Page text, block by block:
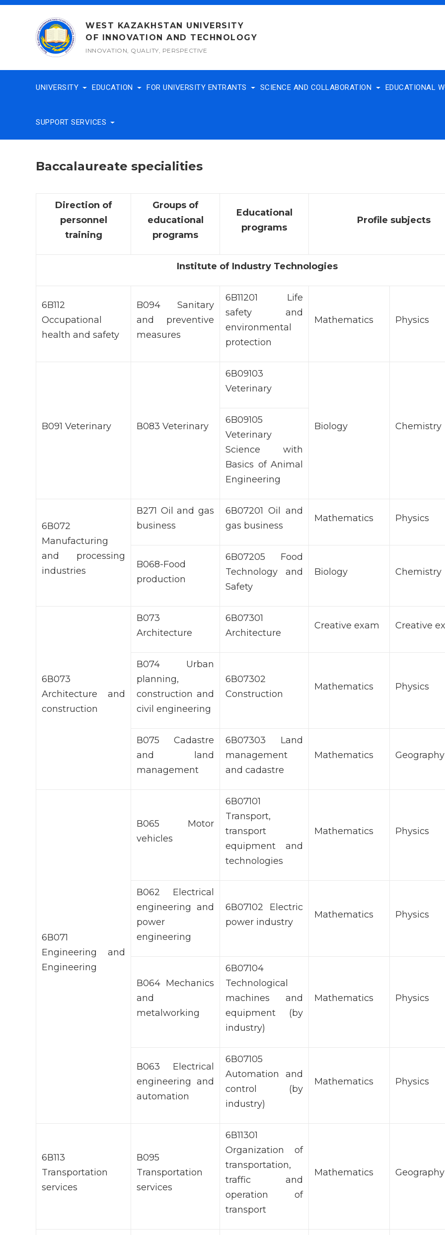
Skip
WEST KAZAKHSTAN UNIVERSITY
OF INNOVATION AND TECHNOLOGY
INNOVATION, QUALITY, PERSPECTIVE
UNIVERSITY EDUCATION FOR UNIVERSITY ENTRANTS SCIENCE AND COLLABORATION EDUCATIONAL
SUPPORT SERVICES
Baccalaureate specialities
Direction of
personnel
training
Groups of
educational
programs
Educational
programs
Profile subjects
Institute of Industry Technologies
6B112
Occupational
health and safety
B094 Sanitary
and preventive
measures
6B11201 Life
safety and
environmental
protection
Mathematics Physics
B091 Veterinary В083 Veterinary
6В09103
Veterinary
Biology Chemistry
6B09105
Veterinary
Science with
Basics of Animal
Engineering
6В072
Manufacturing
and processing
industries
В271 Oil and gas
business
6В07201 Oil and
gas business
Mathematics Physics
B068-Food
production
6B07205 Food
Technology and
Safety
Biology Chemistry
6В073
Architecture and
construction
В073
Architecture
6В07301
Architecture
Creative exam Creative
В074 Urban
planning,
construction and
civil engineering
6В07302
Construction
Mathematics Physics
В075 Cadastre
and land
management
6В07303 Land
management
and cadastre
Mathematics Geography
6В071
Engineering and
Engineering
В065 Motor
vehicles
6В07101
Transport,
transport
equipment and
technologies
Mathematics Physics
В062 Electrical
engineering and
power
engineering
6В07102 Electric
power industry
Mathematics Physics
В064 Mechanics
and
metalworking
6В07104
Technological
machines and
equipment (by
industry)
Mathematics Physics
В063 Electrical
engineering and
automation
6В07105
Automation and
control (by
industry)
Mathematics Physics
6В113
Transportation
services
В095
Transportation
services
6В11301
Organization of
transportation,
traffic and
operation of
transport
Mathematics Geography